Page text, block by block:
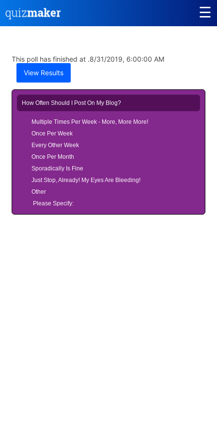
☰
This poll has finished at .8/31/2019, 6:00:00 AM
View Results
How Often Should I Post On My Blog?
Multiple Times Per Week - More, More More!
Once Per Week
Every Other Week
Once Per Month
Sporadically Is Fine
Just Stop, Already! My Eyes Are Bleeding!
Other
Please Specify: